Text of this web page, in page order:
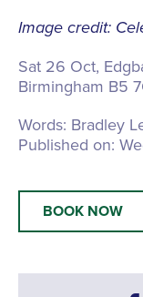
Image credit:
Sat 26 Oct,
Birmingham B5
Words: Bradley
Published on:
BOOK NOW